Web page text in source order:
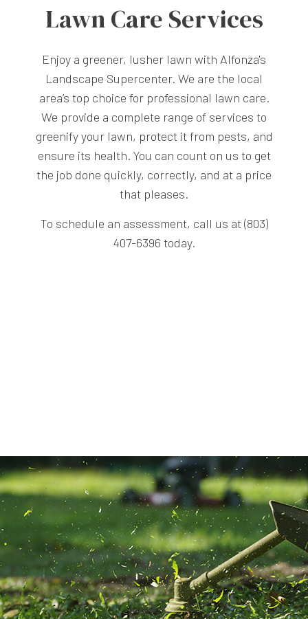
Lawn Care Services
Enjoy a greener, lusher lawn with Alfonza's
Landscape Supercenter. We are the local
area’s top choice for professional lawn care.
We provide a complete range of services to
greenify your lawn, protect it from pests, and
ensure its health. You can count on us to get
the job done quickly, correctly, and at a price
that pleases.
To schedule an assessment, call us at (803)
407-6396 today.